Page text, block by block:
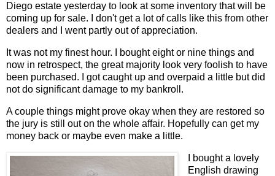
Diego estate yesterday to look at some inventory that will be
coming up for sale. I don't get a lot of calls like this from other
dealers and I went partly out of appreciation.
It was not my finest hour. I bought eight or nine things and
now in retrospect, the great majority look very foolish to have
been purchased. I got caught up and overpaid a little but did
not do significant damage to my bankroll.
A couple things might prove okay when they are restored so
the jury is still out on the whole affair. Hopefully can get my
money back or maybe even make a little.
I bought a lovely
English drawing